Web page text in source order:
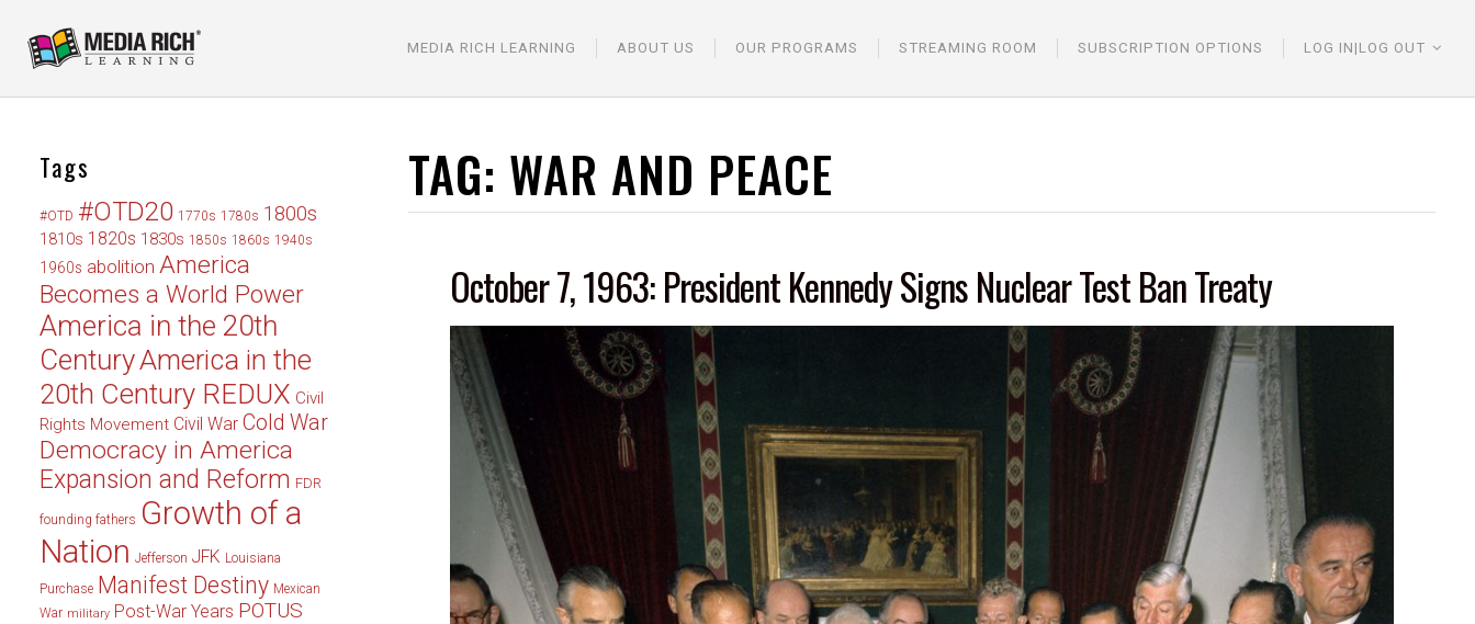
MEDIA RICH LEARNING ABOUT US OUR PROGRAMS STREAMING ROOM SUBSCRIPTION OPTIONS LOG IN|LOG OUT
Tags
#OTD #OTD20 1770s 1780s 1800s
1810s 1820s 1830s 1850s 1860s 1940s
1960s abolition America
Becomes a World Power
America in the 20th
CenturyAmerica in the
20th Century REDUX Civil
Rights Movement Civil War Cold War
Democracy in America
Expansion and Reform FDR
founding fathers Growth of a
Nation Jefferson JFK Louisiana
Purchase Manifest Destiny Mexican
War military Post-War Years POTUS
TAG: WAR AND PEACE
October 7, 1963: President Kennedy Signs Nuclear Test Ban Treaty